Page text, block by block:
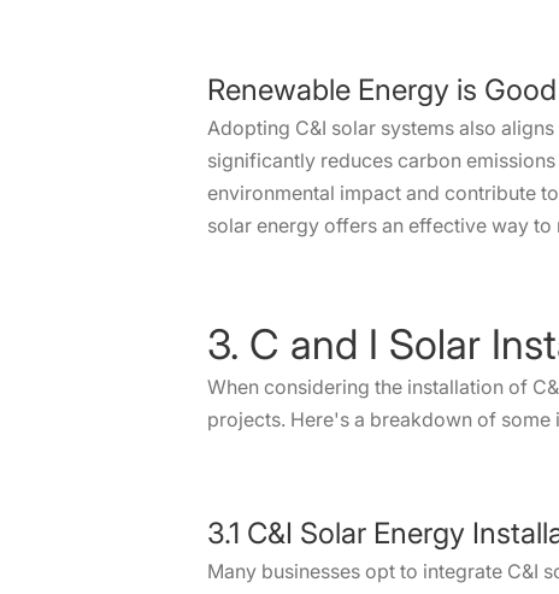
Renewable Energy is
Adopting C&I solar systems also
significantly reduces carbon
environmental impact and contribute
solar energy offers an effective way
3. C and I Solar
When considering the installation of
projects. Here's a breakdown of
3.1 C&I Solar Energy
Many businesses opt to integrate C&I